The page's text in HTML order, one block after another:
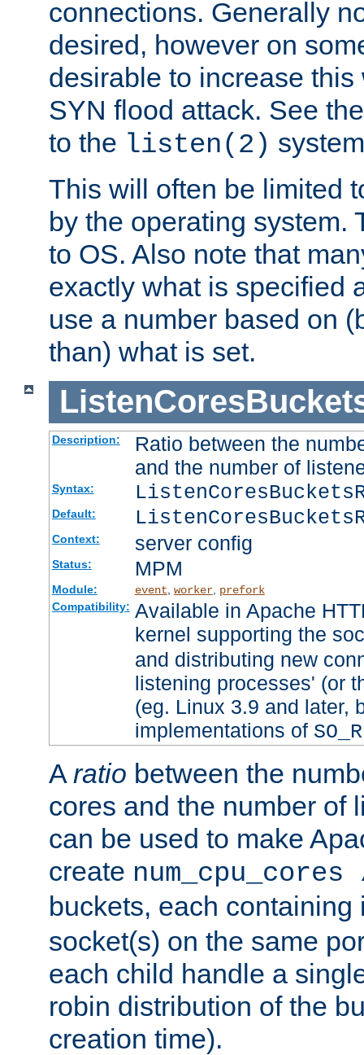
connections. Generally
desired, however on
desirable to increase
SYN flood attack. See
to the listen(2)
This will often be limited
by the operating system.
to OS. Also note that
exactly what is specified
use a number based on
than) what is set.
Description:
Ratio between the
and the number of
Syntax:
Default:
Context: server config
Status: MPM
Module: event worker, prefork
Compatibility: Available in Apache
kernel supporting the
and distributing new
listening processes' (or
(eg. Linux 3.9 and later,
implementations of
A ratio between the
cores and the number of
can be used to make
create
buckets, each
socket(s) on the same
each child handle a
robin distribution of the
creation time).